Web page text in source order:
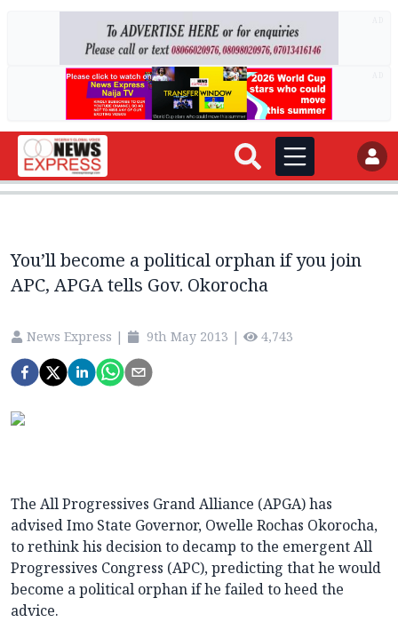
You’ll become a political orphan if you join
APC, APGA tells Gov. Okorocha
News Express | 9th May 2013 | 4,743
The All Progressives Grand Alliance (APGA) has
advised Imo State Governor, Owelle Rochas Okorocha,
to rethink his decision to decamp to the emergent All
Progressives Congress (APC), predicting that he would
become a political orphan if he failed to heed the
advice.